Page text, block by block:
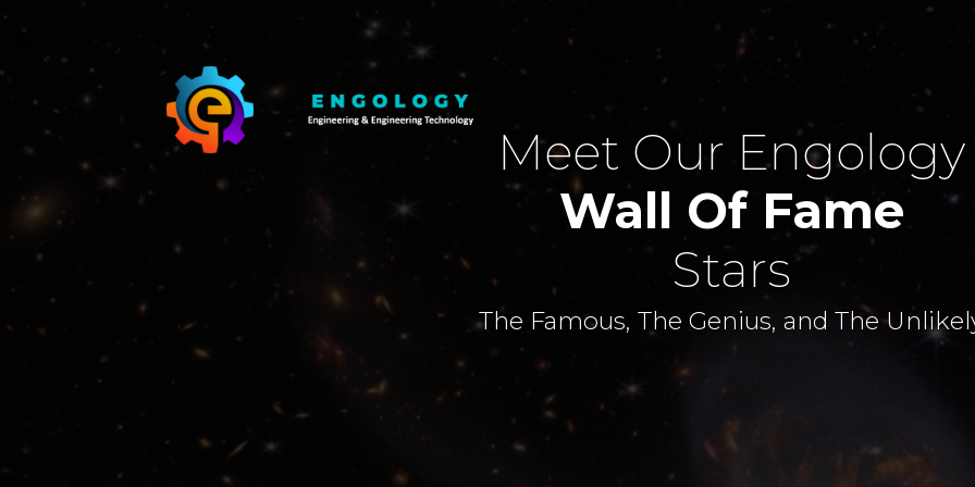
Meet Our Engology
Wall Of Fame
Stars
The Famous, The Genius, and The